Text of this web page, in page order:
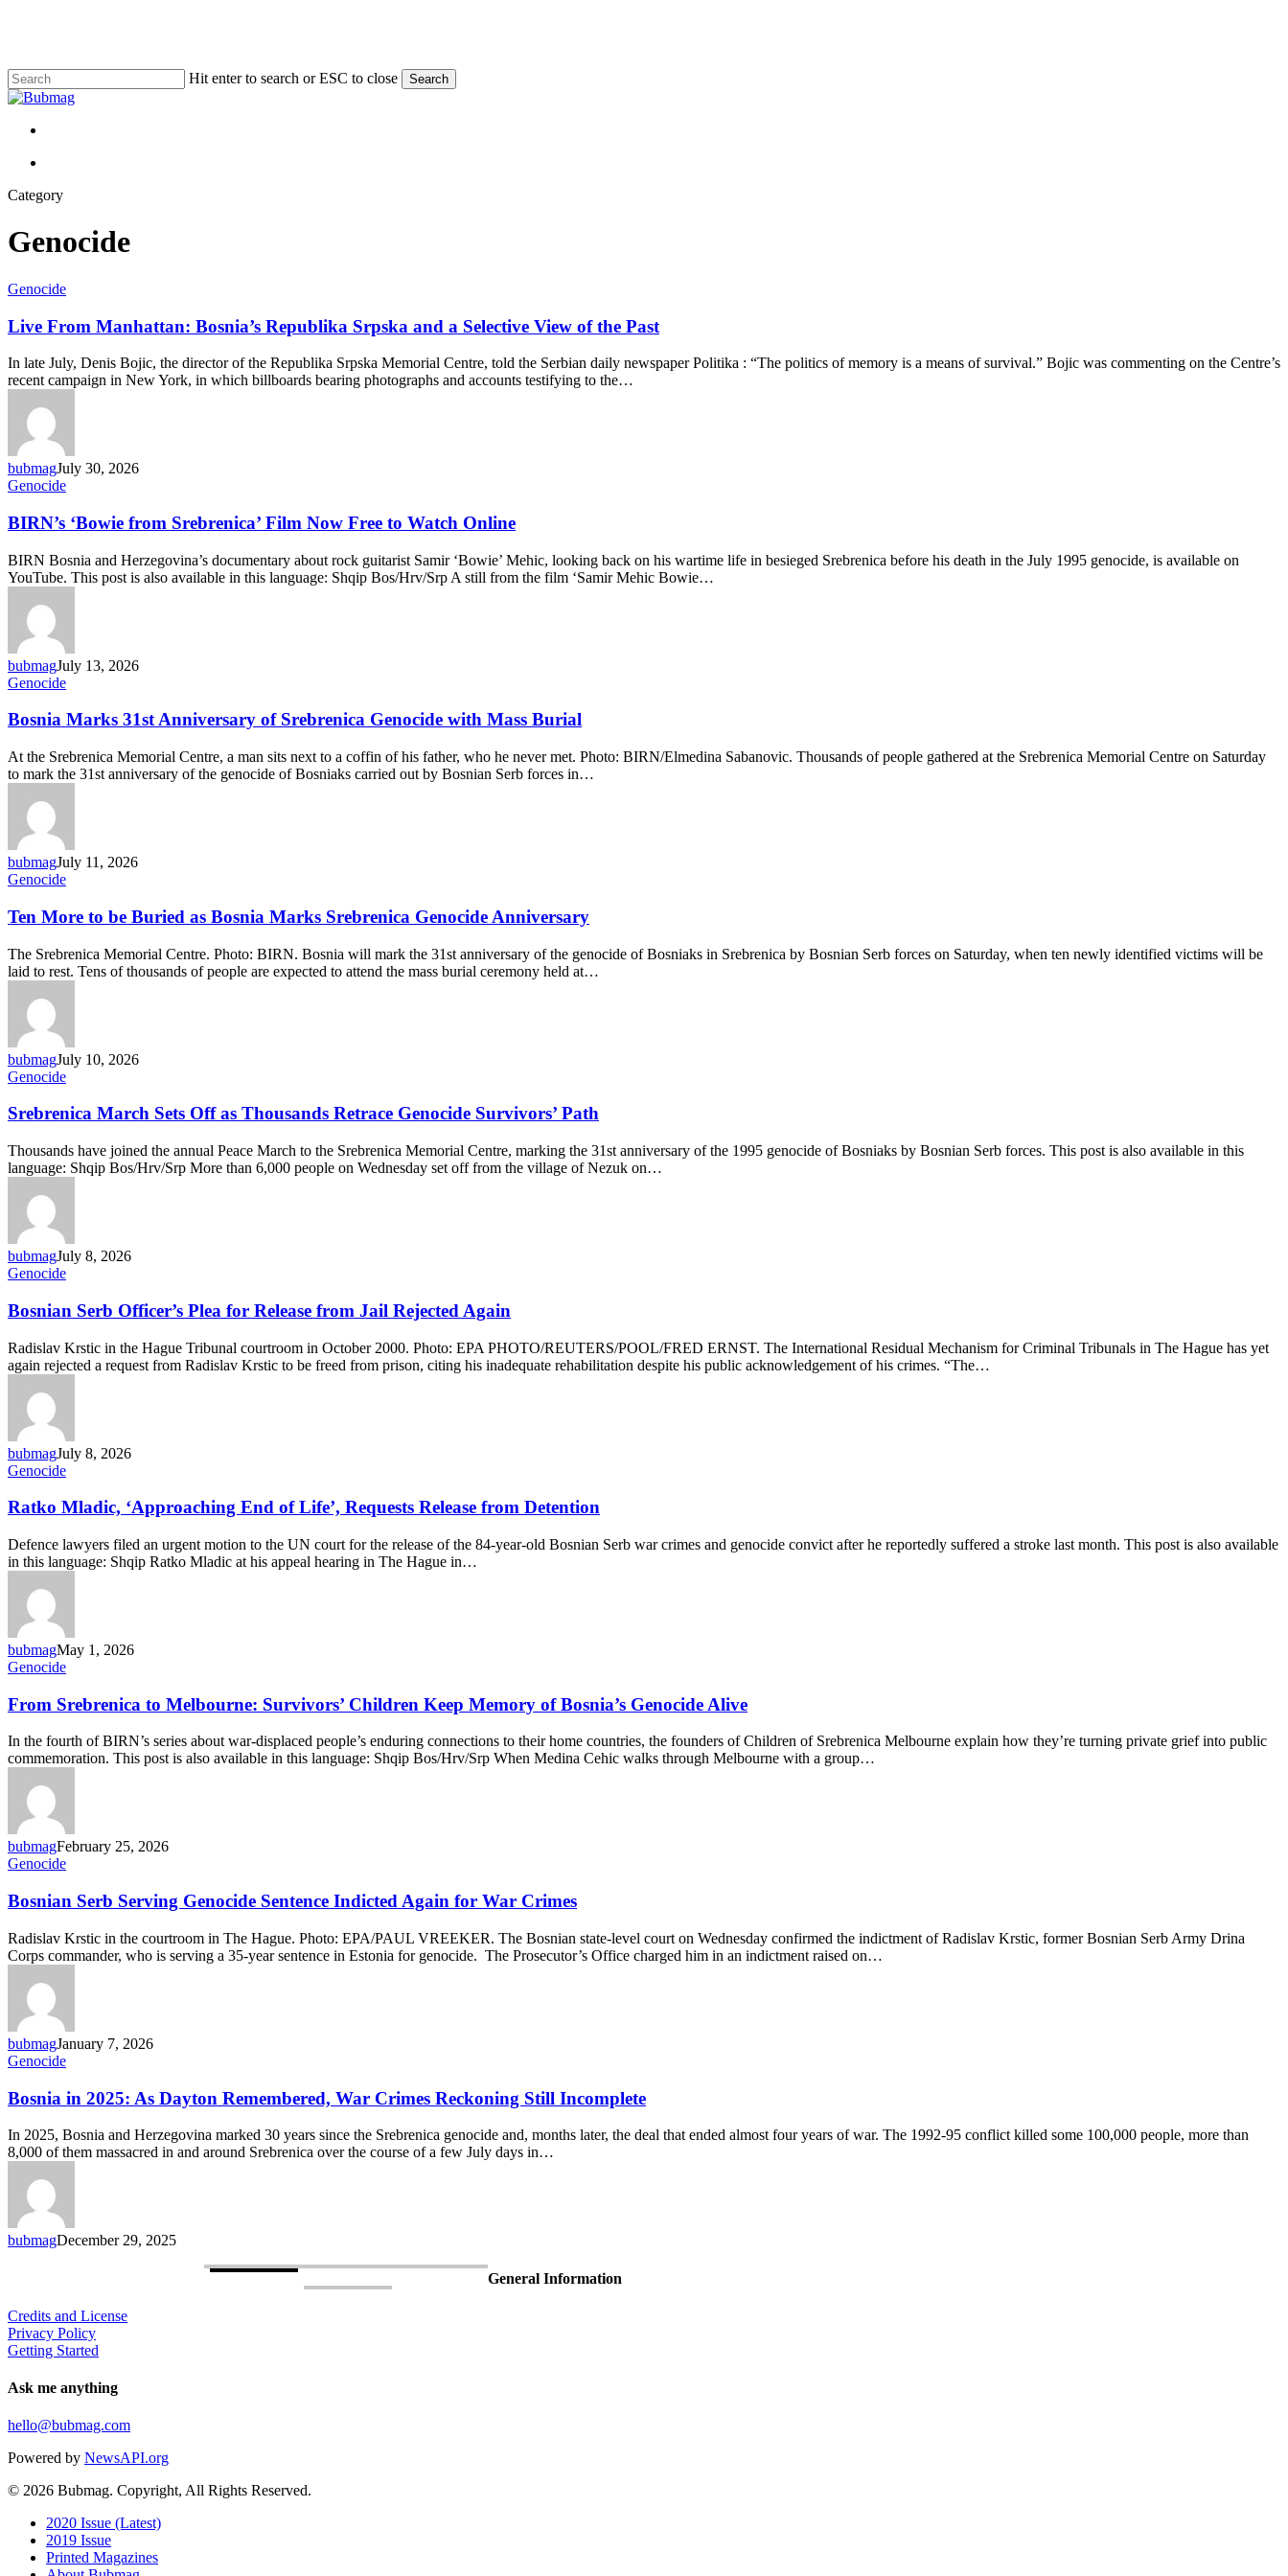
content
Hit enter to search or ESC to close Search
Close
Menu
Category
Genocide
Live
Manhattan:
Bosnia’s
Republika
Srpska
and
Selective
View
of
the
Past
Genocide
Live From Manhattan: Bosnia’s Republika Srpska and a Selective View of the Past
In late July, Denis Bojic, the director of the Republika Srpska Memorial Centre, told the Serbian daily newspaper Politika : “The politics of memory is a means of survival.” Bojic was commenting on the Centre’s
recent campaign in New York, in which billboards bearing photographs and accounts testifying to the…
bubmagJuly 30, 2026
BIRN’s
from
Srebrenica’
Film
Now
Free
Watch
Online
Genocide
BIRN’s ‘Bowie from Srebrenica’ Film Now Free to Watch Online
BIRN Bosnia and Herzegovina’s documentary about rock guitarist Samir ‘Bowie’ Mehic, looking back on his wartime life in besieged Srebrenica before his death in the July 1995 genocide, is available on
YouTube. This post is also available in this language: Shqip Bos/Hrv/Srp A still from the film ‘Samir Mehic Bowie…
bubmagJuly 13, 2026
Bosnia
31st
of
Srebrenica
Genocide
with
Mass
Burial
Genocide
Bosnia Marks 31st Anniversary of Srebrenica Genocide with Mass Burial
At the Srebrenica Memorial Centre, a man sits next to a coffin of his father, who he never met. Photo: BIRN/Elmedina Sabanovic. Thousands of people gathered at the Srebrenica Memorial Centre on Saturday
to mark the 31st anniversary of the genocide of Bosniaks carried out by Bosnian Serb forces in…
bubmagJuly 11, 2026
Ten
to
be
Buried
as
Bosnia
Marks
Srebrenica
Genocide
Anniversary
Genocide
Ten More to be Buried as Bosnia Marks Srebrenica Genocide Anniversary
The Srebrenica Memorial Centre. Photo: BIRN. Bosnia will mark the 31st anniversary of the genocide of Bosniaks in Srebrenica by Bosnian Serb forces on Saturday, when ten newly identified victims will be
laid to rest. Tens of thousands of people are expected to attend the mass burial ceremony held at…
bubmagJuly 10, 2026
Srebrenica
Sets
as
Thousands
Retrace
Genocide
Survivors’
Path
Genocide
Srebrenica March Sets Off as Thousands Retrace Genocide Survivors’ Path
Thousands have joined the annual Peace March to the Srebrenica Memorial Centre, marking the 31st anniversary of the 1995 genocide of Bosniaks by Bosnian Serb forces. This post is also available in this
language: Shqip Bos/Hrv/Srp More than 6,000 people on Wednesday set off from the village of Nezuk on…
bubmagJuly 8, 2026
Bosnian
Officer’s
Plea
for
Release
from
Rejected
Again
Genocide
Bosnian Serb Officer’s Plea for Release from Jail Rejected Again
Radislav Krstic in the Hague Tribunal courtroom in October 2000. Photo: EPA PHOTO/REUTERS/POOL/FRED ERNST. The International Residual Mechanism for Criminal Tribunals in The Hague has yet
again rejected a request from Radislav Krstic to be freed from prison, citing his inadequate rehabilitation despite his public acknowledgement of his crimes. “The…
bubmagJuly 8, 2026
Ratko
‘Approaching
of
Life’,
Requests
Release
from
Detention
Genocide
Ratko Mladic, ‘Approaching End of Life’, Requests Release from Detention
Defence lawyers filed an urgent motion to the UN court for the release of the 84-year-old Bosnian Serb war crimes and genocide convict after he reportedly suffered a stroke last month. This post is also available
in this language: Shqip Ratko Mladic at his appeal hearing in The Hague in…
bubmagMay 1, 2026
From
to
Melbourne:
Survivors’
Children
Keep
Memory
Bosnia’s
Genocide
Alive
Genocide
From Srebrenica to Melbourne: Survivors’ Children Keep Memory of Bosnia’s Genocide Alive
In the fourth of BIRN’s series about war-displaced people’s enduring connections to their home countries, the founders of Children of Srebrenica Melbourne explain how they’re turning private grief into public
commemoration. This post is also available in this language: Shqip Bos/Hrv/Srp When Medina Cehic walks through Melbourne with a group…
bubmagFebruary 25, 2026
Bosnian
Serving
Genocide
Sentence
Indicted
Again
War
Crimes
Genocide
Bosnian Serb Serving Genocide Sentence Indicted Again for War Crimes
Radislav Krstic in the courtroom in The Hague. Photo: EPA/PAUL VREEKER. The Bosnian state-level court on Wednesday confirmed the indictment of Radislav Krstic, former Bosnian Serb Army Drina
Corps commander, who is serving a 35-year sentence in Estonia for genocide. The Prosecutor’s Office charged him in an indictment raised on…
bubmagJanuary 7, 2026
Bosnia
2025:
As
Dayton
Remembered,
War
Crimes
Reckoning
Still
Incomplete
Genocide
Bosnia in 2025: As Dayton Remembered, War Crimes Reckoning Still Incomplete
In 2025, Bosnia and Herzegovina marked 30 years since the Srebrenica genocide and, months later, the deal that ended almost four years of war. The 1992-95 conflict killed some 100,000 people, more than
8,000 of them massacred in and around Srebrenica over the course of a few July days in…
bubmagDecember 29, 2025
General Information
Credits and License
Privacy Policy
Getting Started
Ask me anything
hello@bubmag.com
Powered by NewsAPI.org
© 2026 Bubmag. Copyright, All Rights Reserved.
Close
Menu
2020 Issue (Latest)
2019 Issue
Printed Magazines